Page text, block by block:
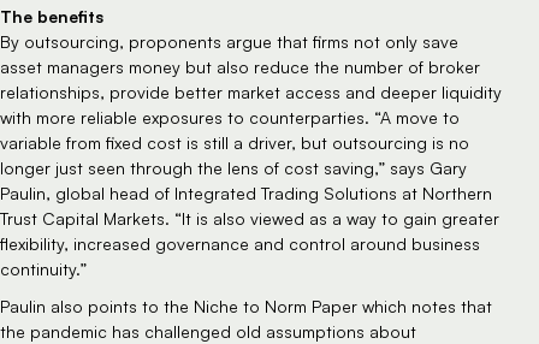
The benefits
By outsourcing, proponents argue that firms not only save
asset managers money but also reduce the number of broker
relationships, provide better market access and deeper liquidity
with more reliable exposures to counterparties. “A move to
variable from fixed cost is still a driver, but outsourcing is no
longer just seen through the lens of cost saving,” says Gary
Paulin, global head of Integrated Trading Solutions at Northern
Trust Capital Markets. “It is also viewed as a way to gain greater
flexibility, increased governance and control around business
continuity.”
Paulin also points to the Niche to Norm Paper which notes that
the pandemic has challenged old assumptions about